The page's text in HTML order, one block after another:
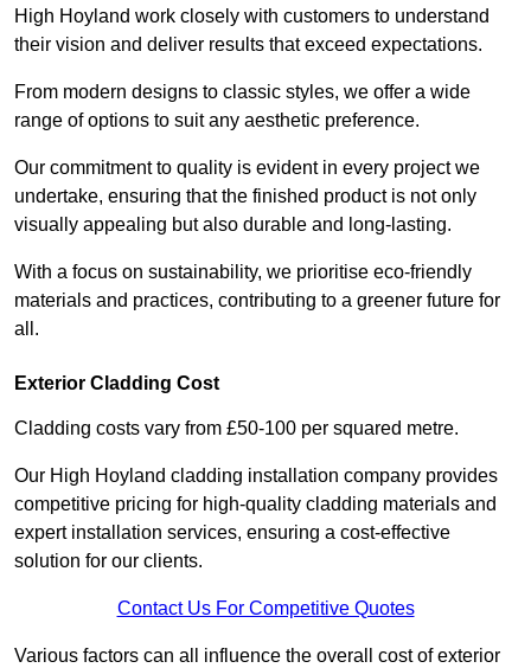
High Hoyland work closely with customers to understand
their vision and deliver results that exceed expectations.
From modern designs to classic styles, we offer a wide
range of options to suit any aesthetic preference.
Our commitment to quality is evident in every project we
undertake, ensuring that the finished product is not only
visually appealing but also durable and long-lasting.
With a focus on sustainability, we prioritise eco-friendly
materials and practices, contributing to a greener future for
all.
Exterior Cladding Cost
Cladding costs vary from £50-100 per squared metre.
Our High Hoyland cladding installation company provides
competitive pricing for high-quality cladding materials and
expert installation services, ensuring a cost-effective
solution for our clients.
Contact Us For Competitive Quotes
Various factors can all influence the overall cost of exterior